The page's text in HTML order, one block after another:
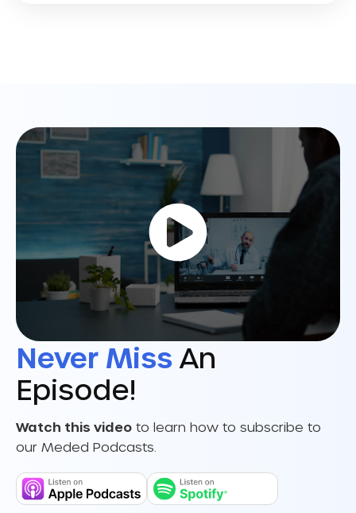
Never Miss An
Episode!
Watch this video to learn how to subscribe to
our Meded Podcasts.